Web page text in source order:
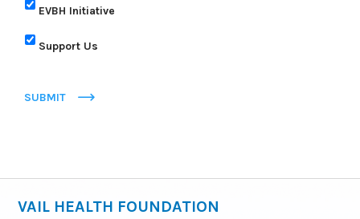
EVBH Initiative
Support Us
SUBMIT
VAIL HEALTH FOUNDATION